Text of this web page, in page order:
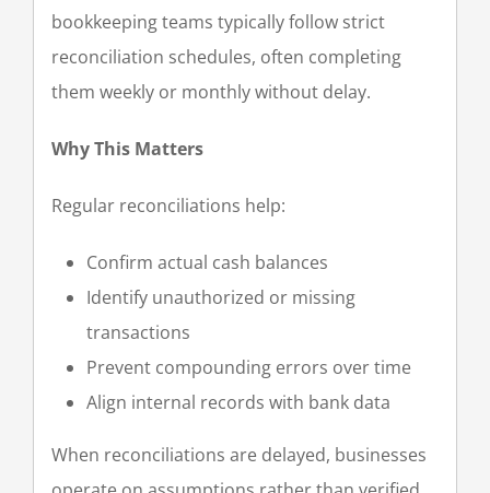
bookkeeping teams typically follow strict
reconciliation schedules, often completing
them weekly or monthly without delay.
Why This Matters
Regular reconciliations help:
Confirm actual cash balances
Identify unauthorized or missing
transactions
Prevent compounding errors over time
Align internal records with bank data
When reconciliations are delayed, businesses